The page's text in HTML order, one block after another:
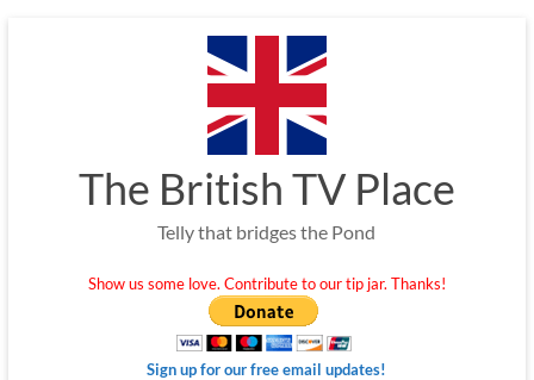
The British TV Place
Telly that bridges the Pond
Show us some love. Contribute to our tip jar. Thanks!
Sign up for our free email updates!